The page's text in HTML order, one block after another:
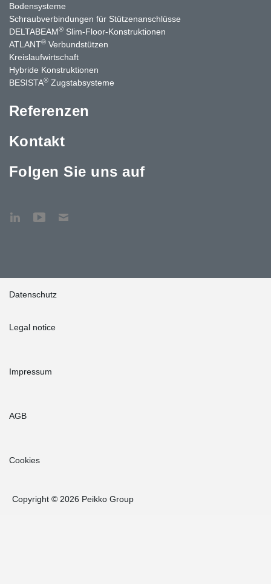
Bodensysteme
Schraubverbindungen für Stützen­anschlüsse
DELTABEAM® Slim-Floor-Konstruktionen
ATLANT® Verbundstützen
Kreislaufwirtschaft
Hybride Konstruktionen
BESISTA® Zugstabsysteme
Referenzen
Kontakt
Folgen Sie uns auf
Datenschutz
Legal notice
Impressum
AGB
Cookies
Copyright © 2026 Peikko Group